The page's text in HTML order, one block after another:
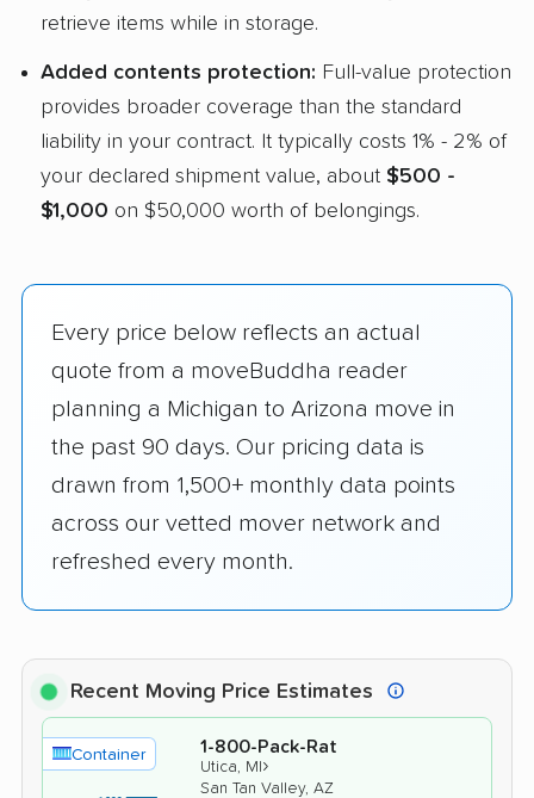
retrieve items while in storage.
Added contents protection: Full-value protection
provides broader coverage than the standard
liability in your contract. It typically costs 1% - 2% of
your declared shipment value, about $500 -
$1,000 on $50,000 worth of belongings.
Every price below reflects an actual
quote from a moveBuddha reader
planning a Michigan to Arizona move in
the past 90 days. Our pricing data is
drawn from 1,500+ monthly data points
across our vetted mover network and
refreshed every month.
Recent Moving Price Estimates
Container 1-800-Pack-Rat
Utica, MI›
San Tan Valley, AZ